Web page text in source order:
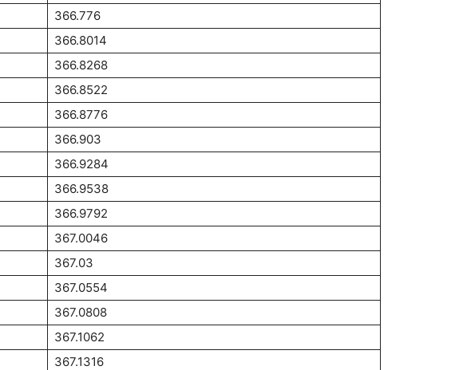
366.776
366.8014
366.8268
366.8522
366.8776
366.903
366.9284
366.9538
366.9792
367.0046
367.03
367.0554
367.0808
367.1062
367.1316